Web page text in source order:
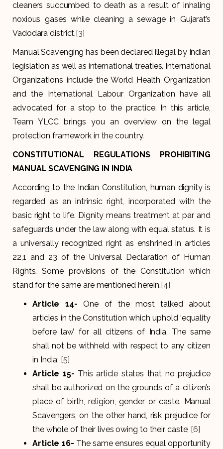
cleaners succumbed to death as a result of inhaling
noxious gases while cleaning a sewage in Gujarat’s
Vadodara district. [3]
Manual Scavenging has been declared illegal by Indian
legislation as well as international treaties. International
Organizations include the World Health Organization
and the International Labour Organization have all
advocated for a stop to the practice. In this article,
Team YLCC brings you an overview on the legal
protection framework in the country.
CONSTITUTIONAL REGULATIONS PROHIBITING
MANUAL SCAVENGING IN INDIA
According to the Indian Constitution, human dignity is
regarded as an intrinsic right, incorporated with the
basic right to life. Dignity means treatment at par and
safeguards under the law along with equal status. It is
a universally recognized right as enshrined in articles
22,1 and 23 of the Universal Declaration of Human
Rights. Some provisions of the Constitution which
stand for the same are mentioned herein. [4]
Article 14-One of the most talked about
articles in the Constitution which uphold ‘equality
before law’ for all citizens of India. The same
shall not be withheld with respect to any citizen
in India; [5]
Article 15- This article states that no prejudice
shall be authorized on the grounds of a citizen’s
place of birth, religion, gender or caste. Manual
Scavengers, on the other hand, risk prejudice for
the whole of their lives owing to their caste; [6]
Article 16- The same ensures equal opportunity